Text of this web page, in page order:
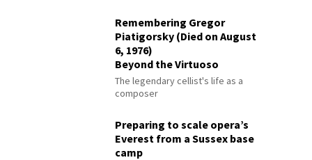
Remembering Gregor
Piatigorsky (Died on August
6, 1976)
Beyond the Virtuoso
The legendary cellist's life as a
composer
Preparing to scale opera’s
Everest from a Sussex base
camp